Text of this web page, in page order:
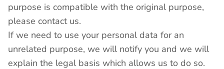
purpose is compatible with the original purpose,
please contact us.
If we need to use your personal data for an
unrelated purpose, we will notify you and we will
explain the legal basis which allows us to do so.